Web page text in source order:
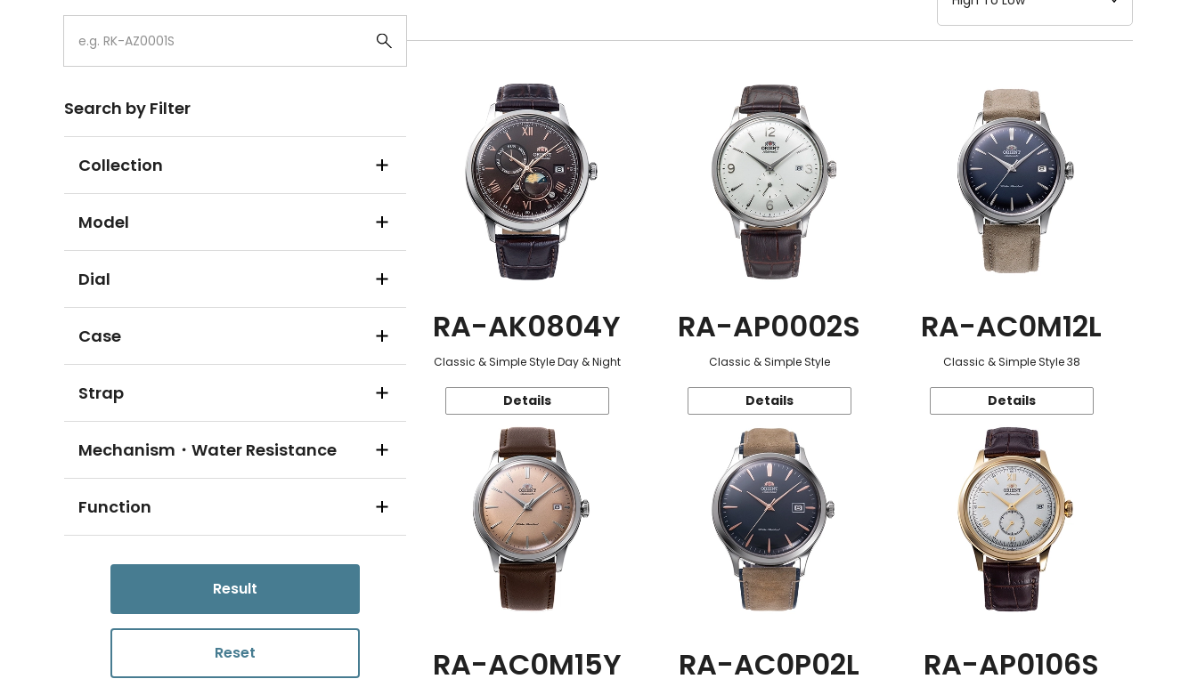
Search by Filter
Collection
Model
Dial
Case
Strap
Mechanism・Water Resistance
Function
Result
Reset
RA-AK0804Y
Classic & Simple Style Day & Night
Details
RA-AP0002S
Classic & Simple Style
Details
RA-AC0M12L
Classic & Simple Style 38
Details
RA-AC0M15Y RA-AC0P02L RA-AP0106S